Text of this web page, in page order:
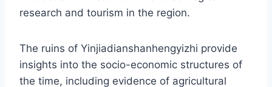
research and tourism in the region.
The ruins of Yinjiadianshanhengyizhi provide
insights into the socio-economic structures of
the time, including evidence of agricultural